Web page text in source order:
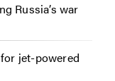
Russia’s war
jet-powered